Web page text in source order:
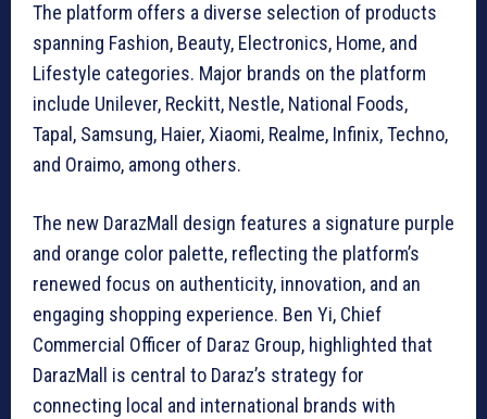
The platform offers a diverse selection of products
spanning Fashion, Beauty, Electronics, Home, and
Lifestyle categories. Major brands on the platform
include Unilever, Reckitt, Nestle, National Foods,
Tapal, Samsung, Haier, Xiaomi, Realme, Infinix, Techno,
and Oraimo, among others.
The new DarazMall design features a signature purple
and orange color palette, reflecting the platform’s
renewed focus on authenticity, innovation, and an
engaging shopping experience. Ben Yi, Chief
Commercial Officer of Daraz Group, highlighted that
DarazMall is central to Daraz’s strategy for
connecting local and international brands with